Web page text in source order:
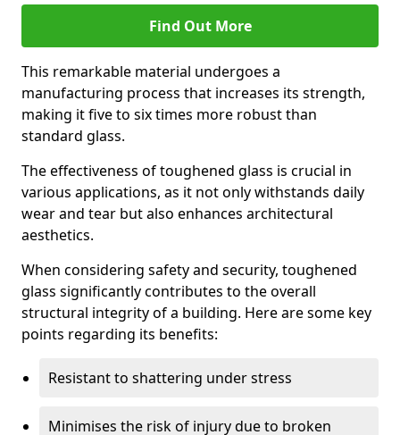
Find Out More
This remarkable material undergoes a
manufacturing process that increases its strength,
making it five to six times more robust than
standard glass.
The effectiveness of toughened glass is crucial in
various applications, as it not only withstands daily
wear and tear but also enhances architectural
aesthetics.
When considering safety and security, toughened
glass significantly contributes to the overall
structural integrity of a building. Here are some key
points regarding its benefits:
Resistant to shattering under stress
Minimises the risk of injury due to broken